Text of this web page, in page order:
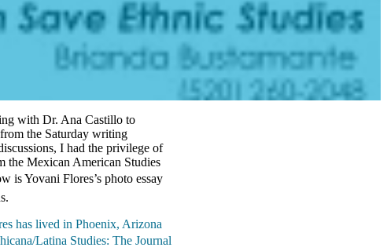
with Dr. Ana Castillo to
the Saturday writing
I had the privilege of
the Mexican American Studies
is Yovani Flores’s photo essay
has lived in Phoenix, Arizona
Latina Studies: The Journal